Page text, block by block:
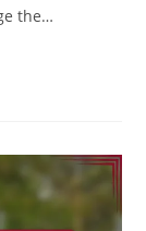
the…